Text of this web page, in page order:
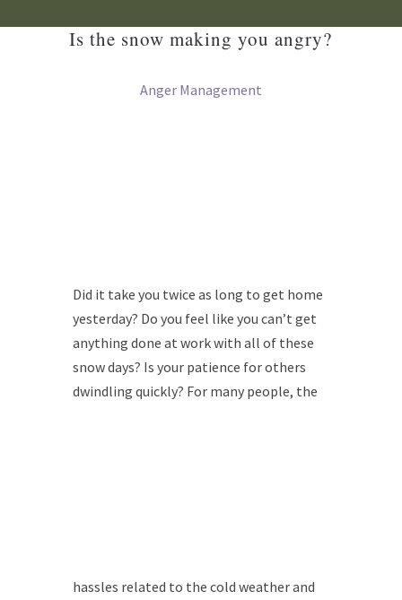
Is the snow making you angry?
Anger Management
Did it take you twice as long to get home
yesterday? Do you feel like you can’t get
anything done at work with all of these
snow days? Is your patience for others
dwindling quickly? For manypeople, the
hassles related to the cold weather and